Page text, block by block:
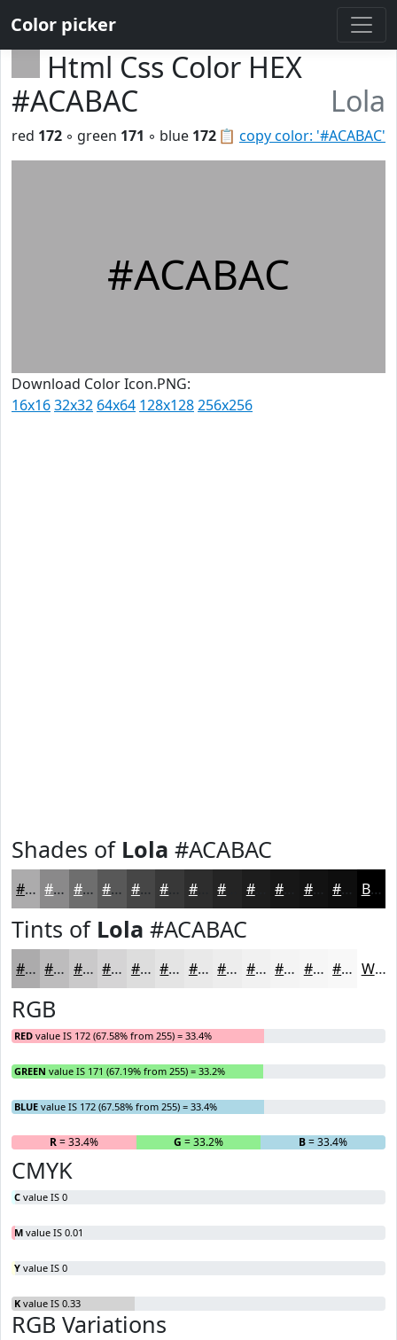
Color picker
Html Css Color HEX
#ACABAC
Lola
📋 copy color: '#ACABAC'
red 172 ◦ green 171 ◦ blue 172
#ACABAC
Download Color Icon.PNG:
16x1632x32 64x64 128x128256x256
Shades of Lola #ACABAC
#ACABAC #8A898A #6E6E6E #585858 #464646 #383838 #2D2D2D #1D1D1D #121212 #0E0E0E Black
Tints of Lola #ACABAC
#ACABAC #BDBCBD #CAC9CA #D5D4D5 #DDDDDD #E4E4E4 #E9E9E9 #EDEDED #F1F1F1 #F4F4F4 #F6F6F6 #F8F8F8 White
RGB
RED value IS 172 (67.58% from 255) = 33.4%
GREEN value IS 171 (67.19% from 255) = 33.2%
BLUE value IS 172 (67.58% from 255) = 33.4%
R= 33.4% G = 33.2% B= 33.4%
CMYK
C value IS 0
M value IS 0.01
Y value IS 0
K value IS 0.33
RGB Variations